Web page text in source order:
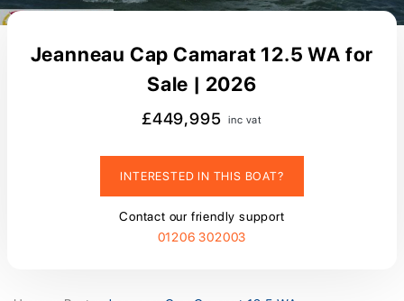
Jeanneau Cap Camarat 12.5 WA for
Sale | 2026
£449,995 inc vat
INTERESTED IN THIS BOAT?
Contact our friendly support
01206 302003